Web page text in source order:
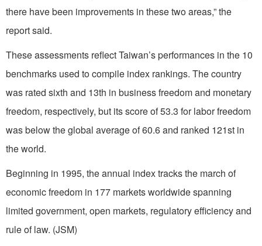
there have been improvements in these two areas,” the
report said.
These assessments reflect Taiwan’s performances in the 10
benchmarks used to compile index rankings. The country
was rated sixth and 13th in business freedom and monetary
freedom, respectively, but its score of 53.3 for labor freedom
was below the global average of 60.6 and ranked 121st in
the world.
Beginning in 1995, the annual index tracks the march of
economic freedom in 177 markets worldwide spanning
limited government, open markets, regulatory efficiency and
rule of law. (JSM)